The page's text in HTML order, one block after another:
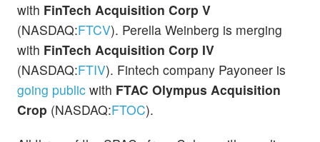
with FinTech Acquisition Corp V
(NASDAQ:FTCV). Perella Weinberg is merging
with FinTech Acquisition Corp IV
(NASDAQ:FTIV). Fintech company Payoneer is
going public with FTAC Olympus Acquisition
Crop (NASDAQ:FTOC).